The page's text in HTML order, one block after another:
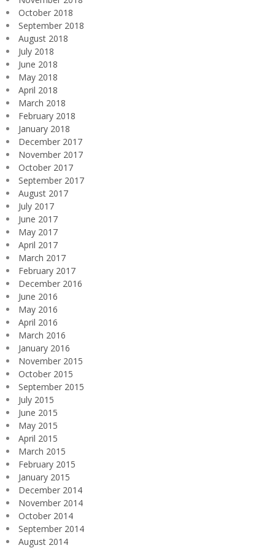
October 2018
September 2018
August 2018
July 2018
June 2018
May 2018
April 2018
March 2018
February 2018
January 2018
December 2017
November 2017
October 2017
September 2017
August 2017
July 2017
June 2017
May 2017
April 2017
March 2017
February 2017
December 2016
June 2016
May 2016
April 2016
March 2016
January 2016
November 2015
October 2015
September 2015
July 2015
June 2015
May 2015
April 2015
March 2015
February 2015
January 2015
December 2014
November 2014
October 2014
September 2014
August 2014